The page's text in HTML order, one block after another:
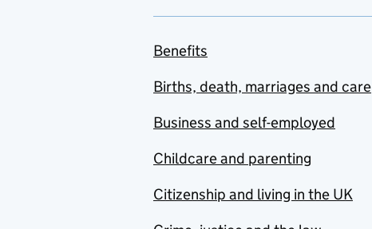
Benefits
Births, death, marriages and care
Business and self-employed
Childcare and parenting
Citizenship and living in the UK